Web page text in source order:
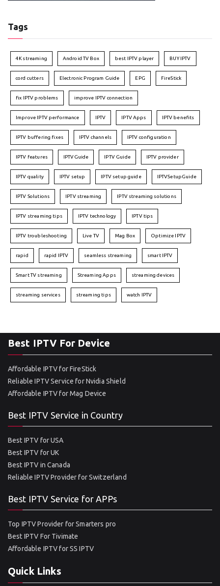
Tags
4K streaming Android TV Box best IPTV player BUY IPTV
cord cutters Electronic Program Guide EPG FireStick
fix IPTV problems improve IPTV connection
Improve IPTV performance IPTV IPTV Apps IPTV benefits
IPTV buffering fixes IPTV channels IPTV configuration
IPTV features IPTVGuide IPTV Guide IPTV provider
IPTV quality IPTV setup IPTV setup guide IPTVSetupGuide
IPTV Solutions IPTV streaming IPTV streaming solutions
IPTV streaming tips IPTV technology IPTV tips
IPTV troubleshooting Live TV Mag Box Optimize IPTV
rapid rapid IPTV seamless streaming smart IPTV
Smart TV streaming Streaming Apps streaming devices
streaming services streaming tips watch IPTV
Best IPTV For Device
Affordable IPTV for FireStick
Reliable IPTV Service for Nvidia Shield
Affordable IPTV for Mag Device
Best IPTV Service in Country
Best IPTV for USA
Best IPTV for UK
Best IPTV in Canada
Reliable IPTV Provider for Switzerland
Best IPTV Service for APPs
Top IPTV Provider for Smarters pro
Best IPTV For Tivimate
Affordable IPTV for SS IPTV
Quick Links